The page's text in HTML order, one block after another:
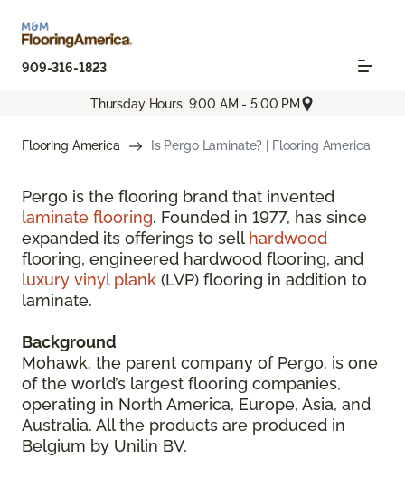
909-316-1823
Thursday Hours: 9:00 AM - 5:00 PM
Flooring America Is Pergo Laminate? | Flooring America
Pergo is the flooring brand that invented
laminate flooring. Founded in 1977, has since
expanded its offerings to sell hardwood
flooring, engineered hardwood flooring, and
luxury vinyl plank (LVP) flooring in addition to
laminate.
Background
Mohawk, the parent company of Pergo, is one
of the world’s largest flooring companies,
operating in North America, Europe, Asia, and
Australia. All the products are produced in
Belgium by Unilin BV.